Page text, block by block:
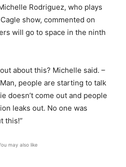
Rodriguez, who plays
show, commented on
will go to space in the ninth
about this? Michelle said. –
people are starting to talk
doesn’t come out and people
leaks out. No one was
this!”
may also like